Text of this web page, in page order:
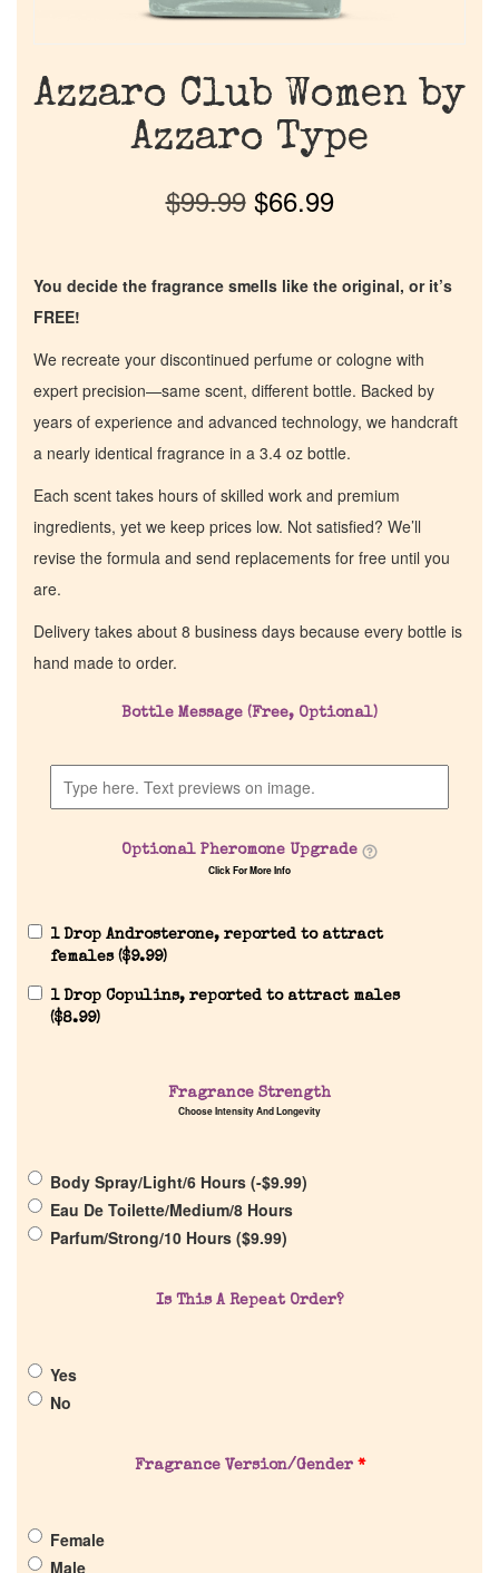
Discontinued Fragrance List
Company List
Our Custom Fragrances
Azzaro Club Women by
Azzaro Type
$99.99 $66.99
You decide the fragrance smells like the original, or it’s
FREE!
We recreate your discontinued perfume or cologne with
expert precision—same scent, different bottle. Backed by
years of experience and advanced technology, we handcraft
a nearly identical fragrance in a 3.4 oz bottle.
Each scent takes hours of skilled work and premium
ingredients, yet we keep prices low. Not satisfied? We’ll
revise the formula and send replacements for free until you
are.
Delivery takes about 8 business days because every bottle is
hand made to order.
Bottle Message (Free, Optional)
Optional Pheromone Upgrade
Click For More Info
1 Drop Androsterone, reported to attract
females ($9.99)
1 Drop Copulins, reported to attract males
($8.99)
Fragrance Strength
Choose Intensity And Longevity
Body Spray/Light/6 Hours (-$9.99)
Eau De Toilette/Medium/8 Hours
Parfum/Strong/10 Hours ($9.99)
Is This A Repeat Order?
Yes
No
Fragrance Version/Gender *
Female
Male